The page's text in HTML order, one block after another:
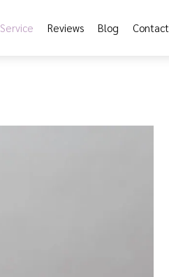
Service Reviews Blog Contact